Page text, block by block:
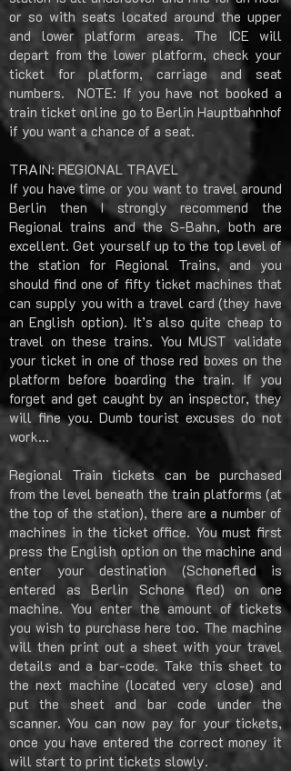
or so with seats located around the upper
and lower platform areas. The ICE will
depart from the lower platform, check your
ticket for platform, carriage and seat
numbers. NOTE: If you have not booked a
train ticket online go to Berlin Hauptbahnhof
if you want a chance of a seat.
TRAIN: REGIONAL TRAVEL
If you have time or you want to travel around
Berlin then I strongly recommend the
Regional trains and the S-Bahn, both are
excellent. Get yourself up to the top level of
the station for Regional Trains, and you
should find one of fifty ticket machines that
can supply you with a travel card (they have
an English option). It’s also quite cheap to
travel on these trains. You MUST validate
your ticket in one of those red boxes on the
platform before boarding the train. If you
forget and get caught by an inspector, they
will fine you. Dumb tourist excuses do not
work…
Regional Train tickets can be purchased
from the level beneath the train platforms (at
the top of the station), there are a number of
machines in the ticket office. You must first
press the English option on the machine and
enter your destination (Schonefled is
entered as Berlin Schone fled) on one
machine. You enter the amount of tickets
you wish to purchase here too. The machine
will then print out a sheet with your travel
details and a bar-code. Take this sheet to
the next machine (located very close) and
put the sheet and bar code under the
scanner. You can now pay for your tickets,
once you have entered the correct money it
will start to print tickets slowly.